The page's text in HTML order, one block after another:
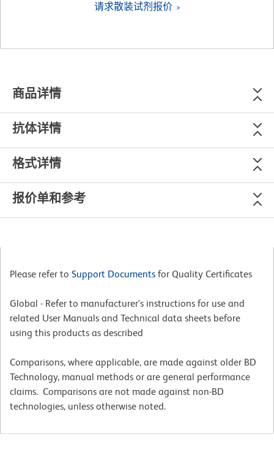
请求散装试剂报价
商品详情
抗体详情
格式详情
报价单和参考
Please refer to Support Documents for Quality Certificates
Global - Refer to manufacturer's instructions for use and
related User Manuals and Technical data sheets before
using this products as described
Comparisons, where applicable, are made against older BD
Technology, manual methods or are general performance
claims. Comparisons are not made against non-BD
technologies, unless otherwise noted.